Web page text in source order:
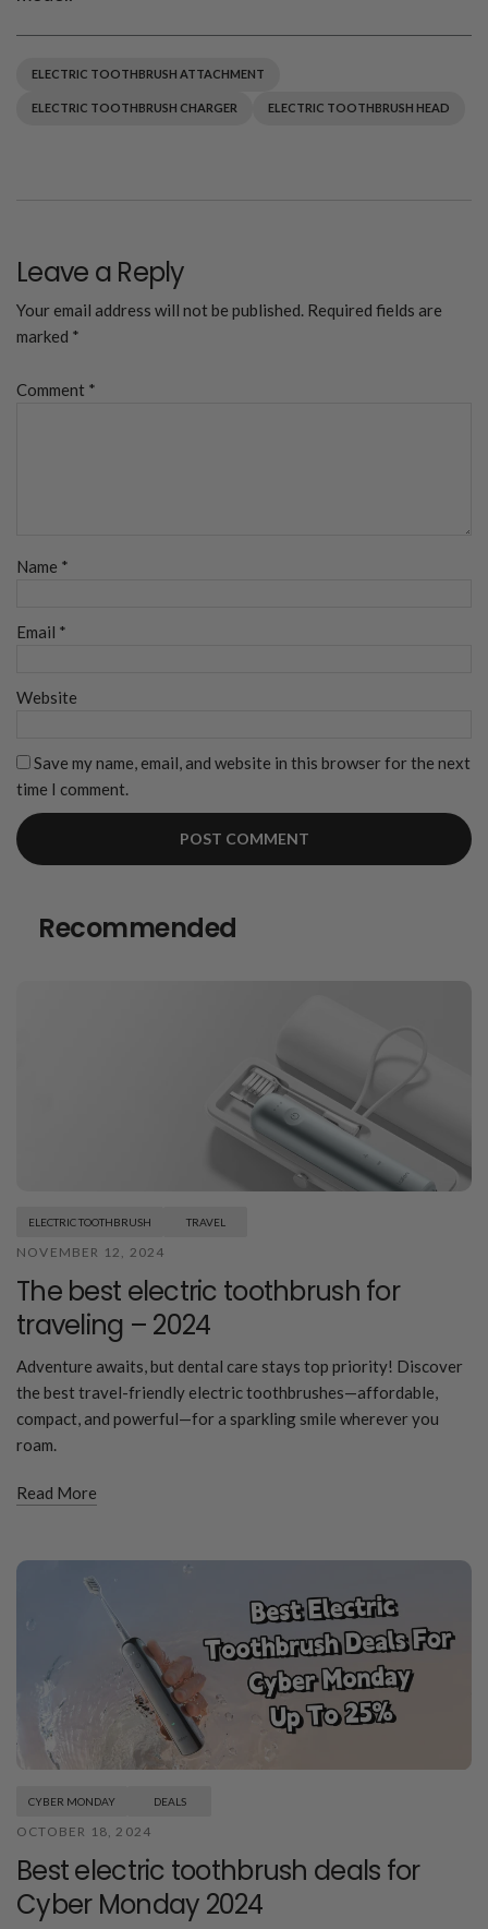
ELECTRIC TOOTHBRUSH ATTACHMENT
ELECTRIC TOOTHBRUSH CHARGER ELECTRIC TOOTHBRUSH HEAD
Leave a Reply
Your email address will not be published. Required fields are
marked *
Comment *
Name *
Email *
Website
Save my name, email, and website in this browser for the next
time I comment.
Recommended
ELECTRIC TOOTHBRUSH TRAVEL
NOVEMBER 12, 2024
The best electric toothbrush for
traveling – 2024
Adventure awaits, but dental care stays top priority! Discover
the best travel-friendly electric toothbrushes—affordable,
compact, and powerful—for a sparkling smile wherever you
roam.
Read More
CYBER MONDAY DEALS
OCTOBER 18, 2024
Best electric toothbrush deals for
Cyber Monday 2024